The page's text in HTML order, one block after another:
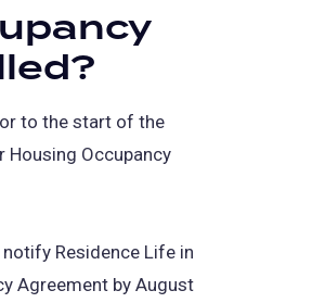
to the start of the
Housing Occupancy
Residence Life in
Agreement by August